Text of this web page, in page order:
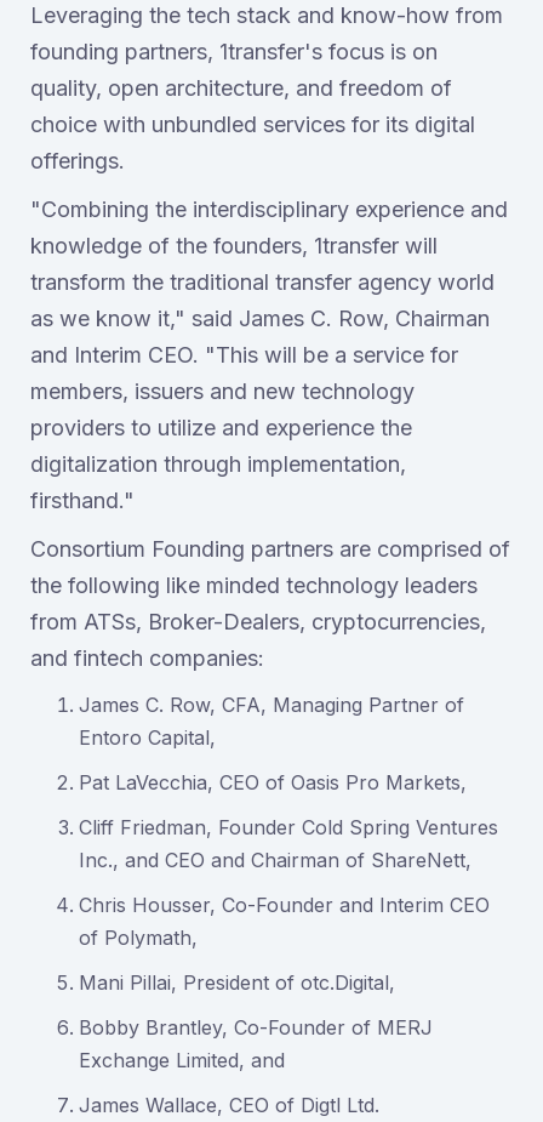
Leveraging the tech stack and know-how from
founding partners, 1transfer's focus is on
quality, open architecture, and freedom of
choice with unbundled services for its digital
offerings.
"Combining the interdisciplinary experience and
knowledge of the founders, 1transfer will
transform the traditional transfer agency world
as we know it," said James C. Row, Chairman
and Interim CEO. "This will be a service for
members, issuers and new technology
providers to utilize and experience the
digitalization through implementation,
firsthand."
Consortium Founding partners are comprised of
the following like minded technology leaders
from ATSs, Broker-Dealers, cryptocurrencies,
and fintech companies:
James C. Row, CFA, Managing Partner of
Entoro Capital,
Pat LaVecchia, CEO of Oasis Pro Markets,
Cliff Friedman, Founder Cold Spring Ventures
Inc., and CEO and Chairman of ShareNett,
Chris Housser, Co-Founder and Interim CEO
of Polymath,
Mani Pillai, President of otc.Digital,
Bobby Brantley, Co-Founder of MERJ
Exchange Limited, and
James Wallace, CEO of Digtl Ltd.